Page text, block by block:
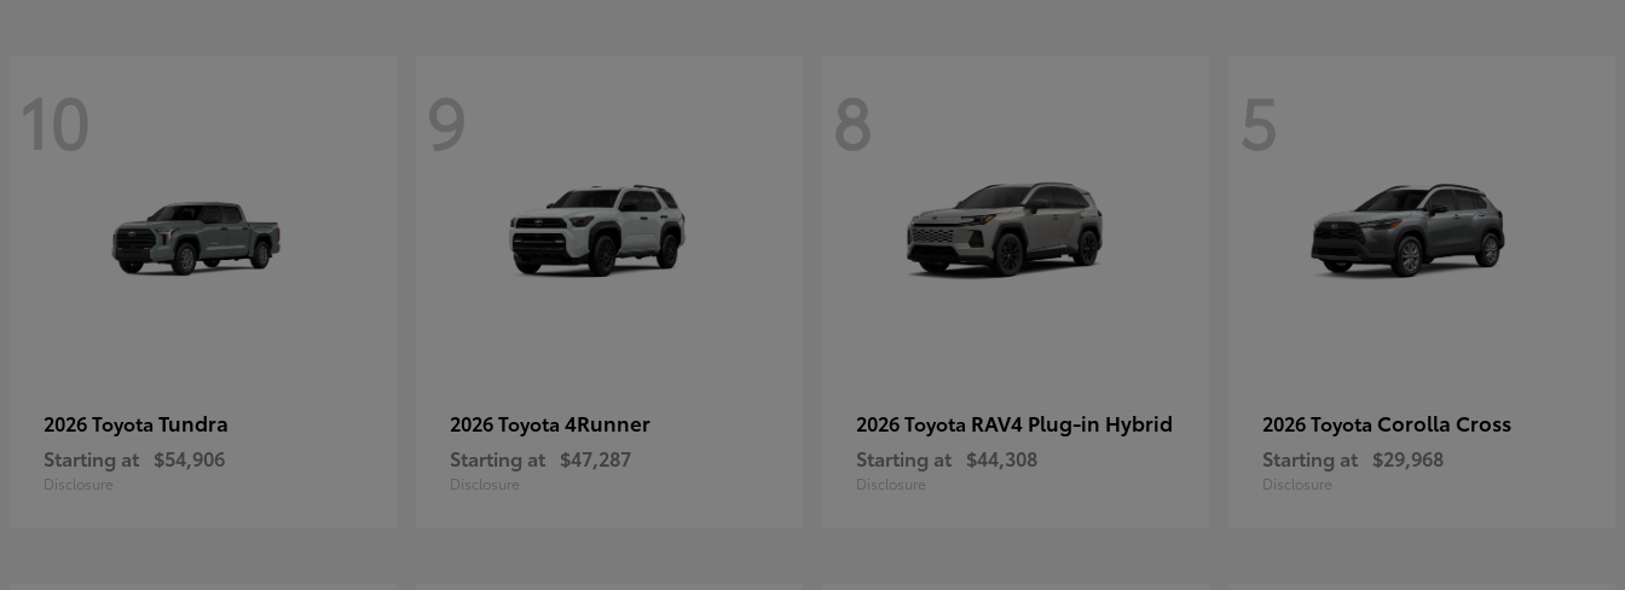
10
2026 Toyota Tundra
Starting at $54,906
Disclosure
9
2026 Toyota 4Runner
Starting at $47,287
Disclosure
8
2026 Toyota RAV4 Plug-in Hybrid
Starting at $44,308
Disclosure
5
2026 Toyota Corolla Cross
Starting at $29,968
Disclosure